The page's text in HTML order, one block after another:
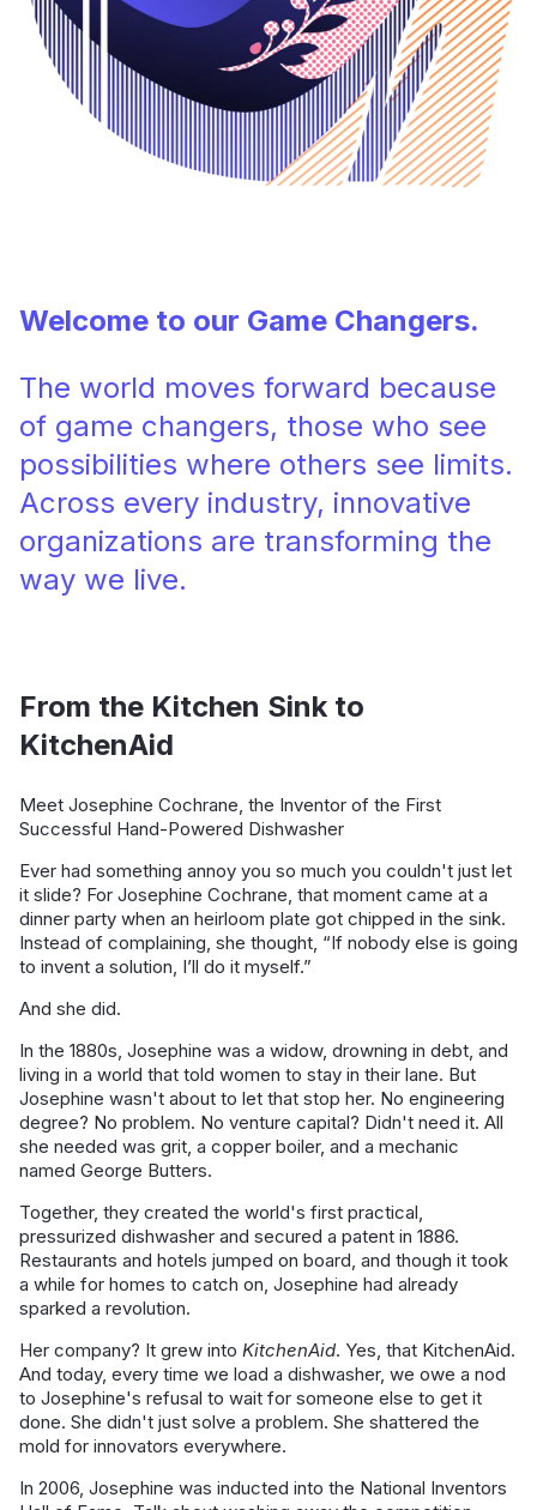
Welcome to our Game Changers.
The world moves forward because
of game changers, those who see
possibilities where others see limits.
Across every industry, innovative
organizations are transforming the
way we live.
From the Kitchen Sink to
KitchenAid
Meet Josephine Cochrane, the Inventor of the First
Successful Hand-Powered Dishwasher
Ever had something annoy you so much you couldn't just let
it slide? For Josephine Cochrane, that moment came at a
dinner party when an heirloom plate got chipped in the sink.
Instead of complaining, she thought, “If nobody else is going
to invent a solution, I’ll do it myself.”
And she did.
In the 1880s, Josephine was a widow, drowning in debt, and
living in a world that told women to stay in their lane. But
Josephine wasn't about to let that stop her. No engineering
degree? No problem. No venture capital? Didn't need it. All
she needed was grit, a copper boiler, and a mechanic
named George Butters.
Together, they created the world's first practical,
pressurized dishwasher and secured a patent in 1886.
Restaurants and hotels jumped on board, and though it took
a while for homes to catch on, Josephine had already
sparked a revolution.
Her company? It grew into KitchenAid. Yes, that KitchenAid.
And today, every time we load a dishwasher, we owe a nod
to Josephine's refusal to wait for someone else to get it
done. She didn't just solve a problem. She shattered the
mold for innovators everywhere.
In 2006, Josephine was inducted into the National Inventors